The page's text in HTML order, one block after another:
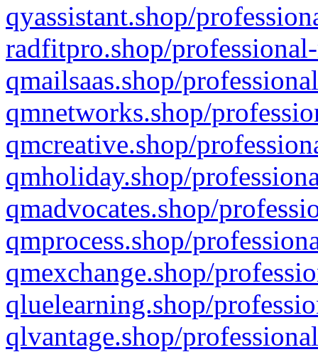
qyassistant.shop/
radfitpro.shop/
qmailsaas.shop/
qmnetworks.shop/
qmcreative.shop/
qmholiday.shop/
qmadvocates.shop/
qmprocess.shop/
qmexchange.shop/
qluelearning.shop/
qlvantage.shop/